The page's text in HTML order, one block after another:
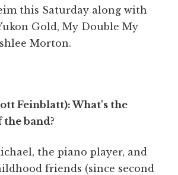
this Saturday along with
Gold, My Double My
Morton.
Feinblatt): What's the
band?
the piano player, and
friends (since second